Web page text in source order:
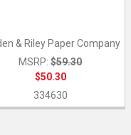
& Riley Paper Company
MSRP: $59.30
$50.30
334630